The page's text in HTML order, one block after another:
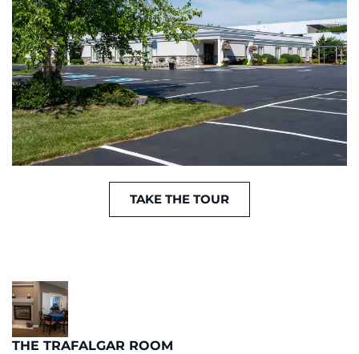
TAKE THE TOUR
THE TRAFALGAR ROOM